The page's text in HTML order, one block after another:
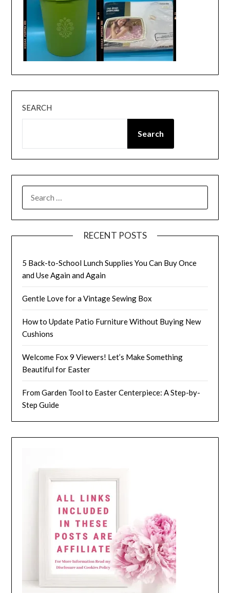
SEARCH
Search
FOR:
RECENT POSTS
5 Back-to-School Lunch Supplies You Can Buy Once
and Use Again and Again
Gentle Love for a Vintage Sewing Box
How to Update Patio Furniture Without Buying New
Cushions
Welcome Fox 9 Viewers! Let’s Make Something
Beautiful for Easter
From Garden Tool to Easter Centerpiece: A Step-by-
Step Guide